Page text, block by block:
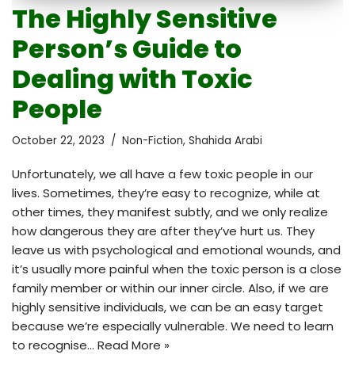
The Highly Sensitive
Person’s Guide to
Dealing with Toxic
People
October 22, 2023 Non-Fiction, Shahida Arabi
Unfortunately, we all have a few toxic people in our
lives. Sometimes, they’re easy to recognize, while at
other times, they manifest subtly, and we only realize
how dangerous they are after they’ve hurt us. They
leave us with psychological and emotional wounds, and
it’s usually more painful when the toxic person is a close
family member or within our inner circle. Also, if we are
highly sensitive individuals, we can be an easy target
because we’re especially vulnerable. We need to learn
to recognise… Read More »